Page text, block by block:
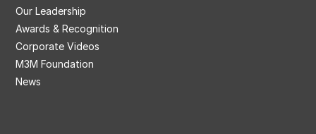
M3M Merlin
M3M Woodshire
M3M Escala
M3M 113Market
M3M 84Market
Our Leadership
Awards & Recognition
Corporate Videos
M3M Foundation
News